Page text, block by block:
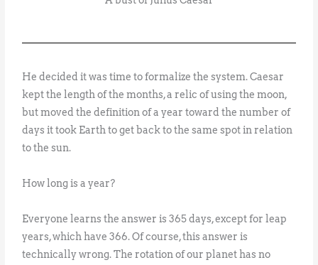
He decided it was time to formalize the system. Caesar
kept the length of the months, a relic of using the moon,
but moved the definition of a year toward the number of
days it took Earth to get back to the same spot in relation
to the sun.
How long is a year?
Everyone learns the answer is 365 days, except for leap
years, which have 366. Of course, this answer is
technically wrong. The rotation of our planet has no